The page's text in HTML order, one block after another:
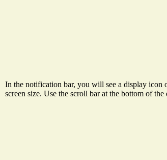
In the notification bar, you will see a display icon
screen size. Use the scroll bar at the bottom of